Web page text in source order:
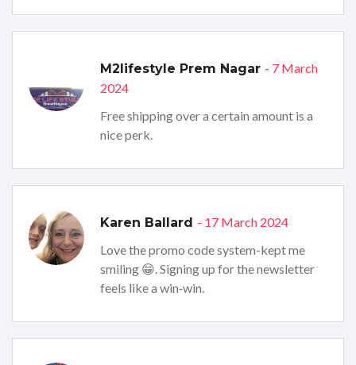
M2lifestyle Prem Nagar - 7 March
2024
Free shipping over a certain amount is a
nice perk.
Karen Ballard - 17 March 2024
Love the promo code system-kept me
smiling 😁. Signing up for the newsletter
feels like a win‑win.